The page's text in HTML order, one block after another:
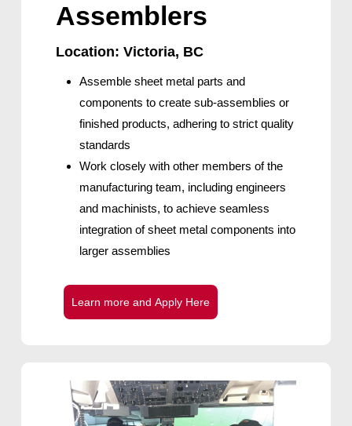
Assemblers
Location: Victoria, BC
Assemble sheet metal parts and
components to create sub-assemblies or
finished products, adhering to strict quality
standards
Work closely with other members of the
manufacturing team, including engineers
and machinists, to achieve seamless
integration of sheet metal components into
larger assemblies
Learn more and Apply Here